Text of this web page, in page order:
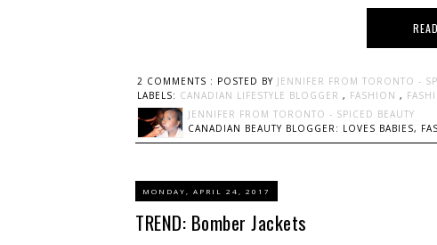
2 COMMENTS : POSTED BY JENNIFER FROM TORONTO -
LABELS: CANADIAN LIFESTYLE BLOGGER , FASHION ,
JENNIFER FROM TORONTO - SPICED BEAUTY
CANADIAN BEAUTY BLOGGER: LOVES BABIES,
MONDAY, APRIL 24, 2017
TREND: Bomber Jackets